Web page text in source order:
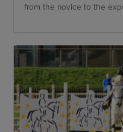
from the novice to the